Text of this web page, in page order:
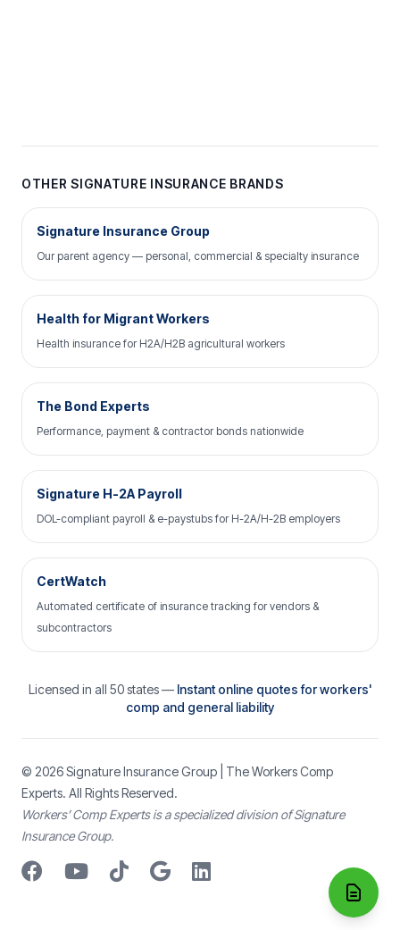
OTHER SIGNATURE INSURANCE BRANDS
Signature Insurance Group
Our parent agency — personal, commercial & specialty insurance
Health for Migrant Workers
Health insurance for H2A/H2B agricultural workers
The Bond Experts
Performance, payment & contractor bonds nationwide
Signature H-2A Payroll
DOL-compliant payroll & e-paystubs for H-2A/H-2B employers
CertWatch
Automated certificate of insurance tracking for vendors &
subcontractors
Licensed in all 50 states — Instant online quotes for workers'
comp and general liability
© 2026Signature Insurance Group | The Workers Comp
Experts. All Rights Reserved.
Workers’ Comp Experts is a specialized division of Signature
Insurance Group.